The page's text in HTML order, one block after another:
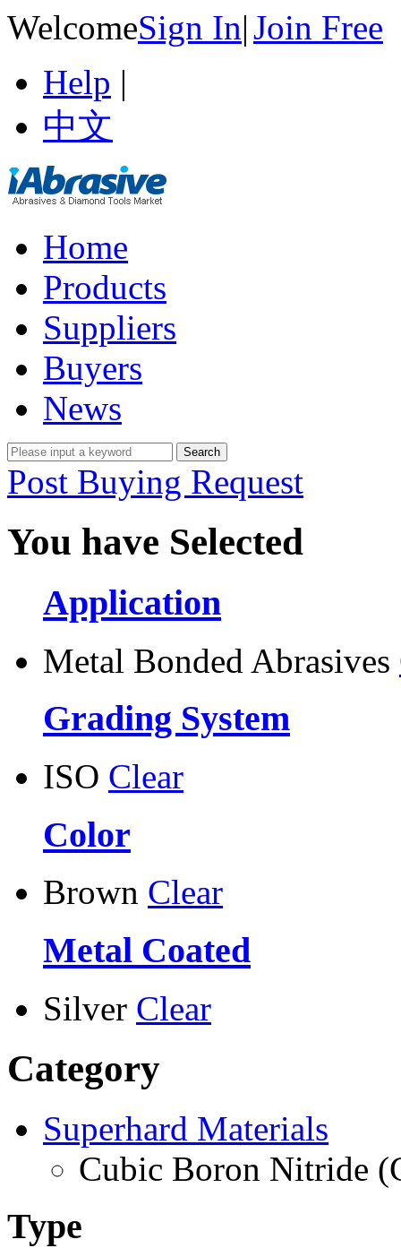
WelcomeSign In|Join Free
Help |
中文
Home
Products
Suppliers
Buyers
News
Post Buying Request
You have Selected
Application
Metal Bonded Abrasives
Grading System
ISO Clear
Color
Brown Clear
Metal Coated
Silver Clear
Category
Superhard Materials
Cubic Boron Nitride
Type